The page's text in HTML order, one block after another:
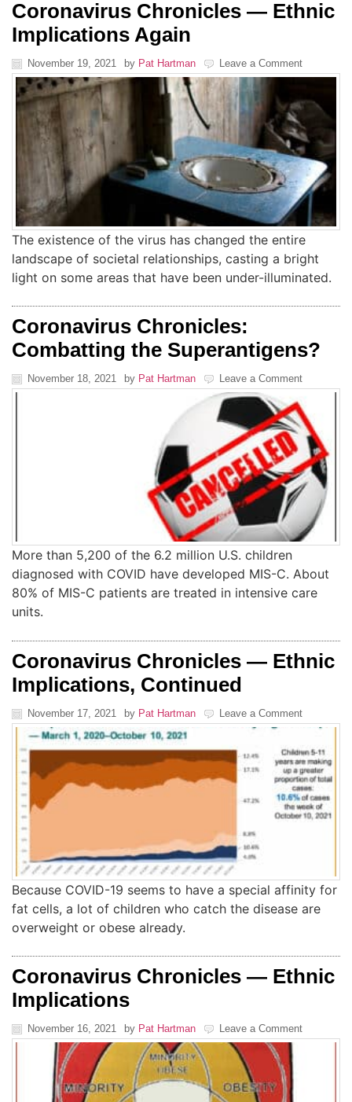
Coronavirus Chronicles — Ethnic
Implications Again
November 19, 2021 by Pat Hartman Leave a Comment
The existence of the virus has changed the entire
landscape of societal relationships, casting a bright
light on some areas that have been under-illuminated.
Coronavirus Chronicles:
Combatting the Superantigens?
November 18, 2021 by Pat Hartman Leave a Comment
More than 5,200 of the 6.2 million U.S. children
diagnosed with COVID have developed MIS-C. About
80% of MIS-C patients are treated in intensive care
units.
Coronavirus Chronicles — Ethnic
Implications, Continued
November 17, 2021 by Pat Hartman Leave a Comment
Because COVID-19 seems to have a special affinity for
fat cells, a lot of children who catch the disease are
overweight or obese already.
Coronavirus Chronicles — Ethnic
Implications
November 16, 2021 by Pat Hartman Leave a Comment